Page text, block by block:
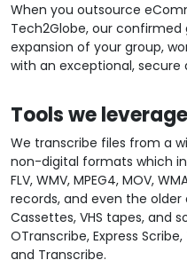
When you outsource
Tech2Globe, our
expansion of your group,
with an exceptional, secure
Tools we
We transcribe files from a
non-digital formats which
FLV, WMV, MPEG4, MOV,
records, and even the older
Cassettes, VHS tapes, and
OTranscribe, Express
and Transcribe.